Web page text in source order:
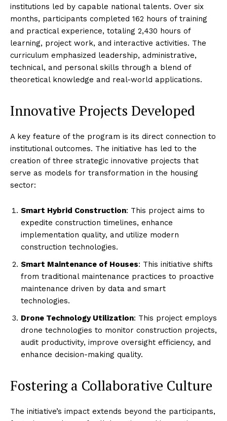
institutions led by capable national talents. Over six
months, participants completed 162 hours of training
and practical experience, totaling 2,430 hours of
learning, project work, and interactive activities. The
curriculum emphasized leadership, administrative,
technical, and personal skills through a blend of
theoretical knowledge and real-world applications.
Innovative Projects Developed
A key feature of the program is its direct connection to
institutional outcomes. The initiative has led to the
creation of three strategic innovative projects that
serve as models for transformation in the housing
sector:
Smart Hybrid Construction: This project aims to
expedite construction timelines, enhance
implementation quality, and utilize modern
construction technologies.
Smart Maintenance of Houses: This initiative shifts
from traditional maintenance practices to proactive
maintenance driven by data and smart
technologies.
Drone Technology Utilization: This project employs
drone technologies to monitor construction projects,
audit productivity, improve oversight efficiency, and
enhance decision-making quality.
Fostering a Collaborative Culture
The initiative’s impact extends beyond the participants,